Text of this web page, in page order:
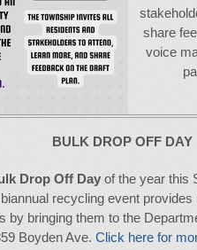
share
voice
BULK DROP OFF DAY
Drop Off Day of the year this
recycling event
by bringing them to the
Boyden Ave. Click here for